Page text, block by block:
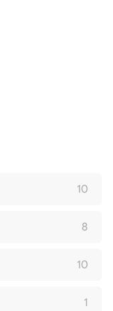
10
8
10
1